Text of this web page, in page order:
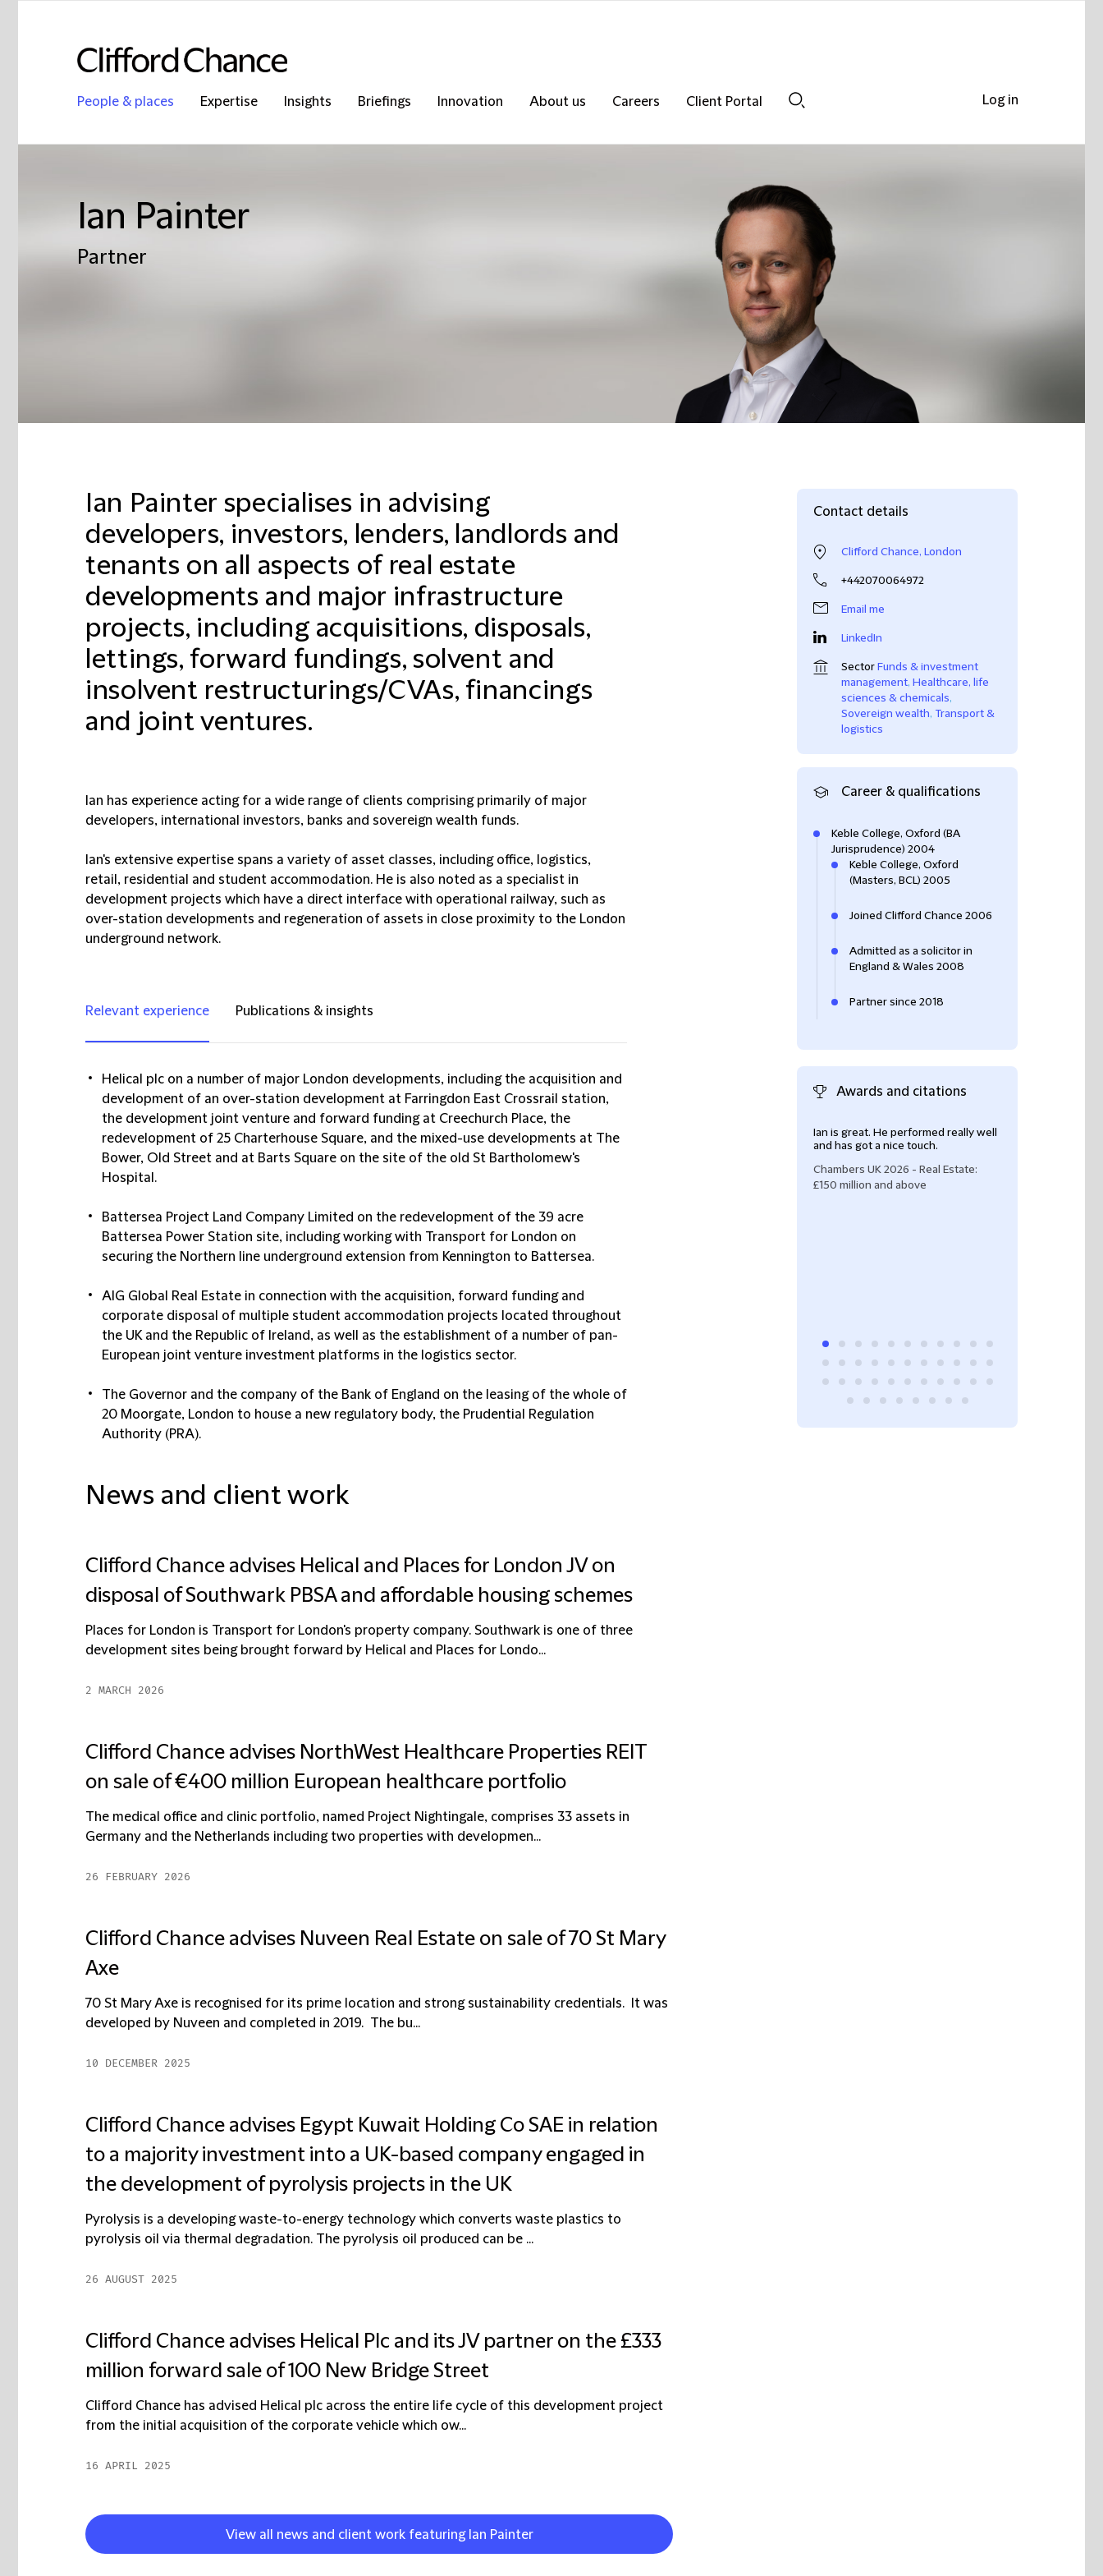
People & places Expertise Insights Briefings Innovation About us Careers
Client Portal
Ian Painter
Partner
Ian Painter specialises in advising
developers, investors, lenders, landlords and
tenants on all aspects of real estate
developments and major infrastructure
projects, including acquisitions, disposals,
lettings, forward fundings, solvent and
insolvent restructurings/CVAs, financings
and joint ventures.
Ian has experience acting for a wide range of clients comprising primarily of major
developers, international investors, banks and sovereign wealth funds.
Ian's extensive expertise spans a variety of asset classes, including office, logistics,
retail, residential and student accommodation. He is also noted as a specialist in
development projects which have a direct interface with operational railway, such as
over-station developments and regeneration of assets in close proximity to the London
underground network.
Relevant experience Publications & insights
Helical plc on a number of major London developments, including the acquisition and
development of an over-station development at Farringdon East Crossrail station,
the development joint venture and forward funding at Creechurch Place, the
redevelopment of 25 Charterhouse Square, and the mixed-use developments at The
Bower, Old Street and at Barts Square on the site of the old St Bartholomew's
Hospital.
Battersea Project Land Company Limited on the redevelopment of the 39 acre
Battersea Power Station site, including working with Transport for London on
securing the Northern line underground extension from Kennington to Battersea.
AIG Global Real Estate in connection with the acquisition, forward funding and
corporate disposal of multiple student accommodation projects located throughout
the UK and the Republic of Ireland, as well as the establishment of a number of pan-
European joint venture investment platforms in the logistics sector.
The Governor and the company of the Bank of England on the leasing of the whole of
20 Moorgate, London to house a new regulatory body, the Prudential Regulation
Authority (PRA).
News and client work
Clifford Chance advises Helical and Places for London JV on
disposal of Southwark PBSA and affordable housing schemes
Places for London is Transport for London's property company. Southwark is one of three
development sites being brought forward by Helical and Places for Londo...
2 MARCH 2026
Clifford Chance advises NorthWest Healthcare Properties REIT
on sale of €400 million European healthcare portfolio
The medical office and clinic portfolio, named Project Nightingale, comprises 33 assets in
Germany and the Netherlands including two properties with developmen...
26 FEBRUARY 2026
Clifford Chance advises Nuveen Real Estate on sale of 70 St Mary
Axe
70 St Mary Axe is recognised for its prime location and strong sustainability credentials. It was
developed by Nuveen and completed in 2019. The bu...
10 DECEMBER 2025
Clifford Chance advises Egypt Kuwait Holding Co SAE in relation
to a majority investment into a UK-based company engaged in
the development of pyrolysis projects in the UK
Pyrolysis is a developing waste-to-energy technology which converts waste plastics to
pyrolysis oil via thermal degradation. The pyrolysis oil produced can be ...
26 AUGUST 2025
Clifford Chance advises Helical Plc and its JV partner on the £333
million forward sale of 100 New Bridge Street
Clifford Chance has advised Helical plc across the entire life cycle of this development project
from the initial acquisition of the corporate vehicle which ow...
16 APRIL 2025
View all news and client work featuring Ian Painter
Contact details
Clifford Chance, London
+442070064972
Email me
LinkedIn
SectorFunds & investment
management, Healthcare, life
sciences & chemicals,
Sovereign wealth, Transport &
logistics
Career & qualifications
Keble College, Oxford (BA
Jurisprudence) 2004
Keble College, Oxford
(Masters, BCL) 2005
Joined Clifford Chance 2006
Admitted as a solicitor in
England & Wales 2008
Partner since 2018
Awards and citations
Ian is great. He performed really well
and has got a nice touch.
Chambers UK 2026 - Real Estate:
£150 million and above
Log in